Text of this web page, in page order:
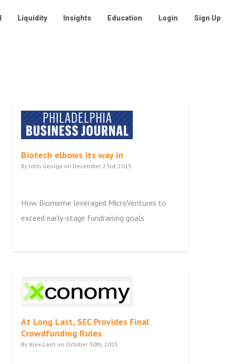
Liquidity Insights Education Login Sign Up
Biotech elbows its way in
By John George on December 23rd, 2015
How Biomeme leveraged MicroVentures to
exceed early-stage fundraising goals
At Long Last, SEC Provides Final
Crowdfunding Rules
By Alex Lash on October 30th, 2015